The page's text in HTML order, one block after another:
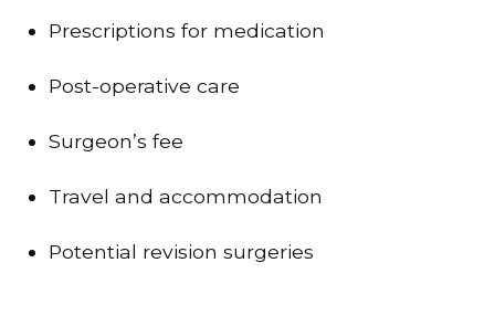
Prescriptions for medication
Post-operative care
Surgeon’s fee
Travel and accommodation
Potential revision surgeries